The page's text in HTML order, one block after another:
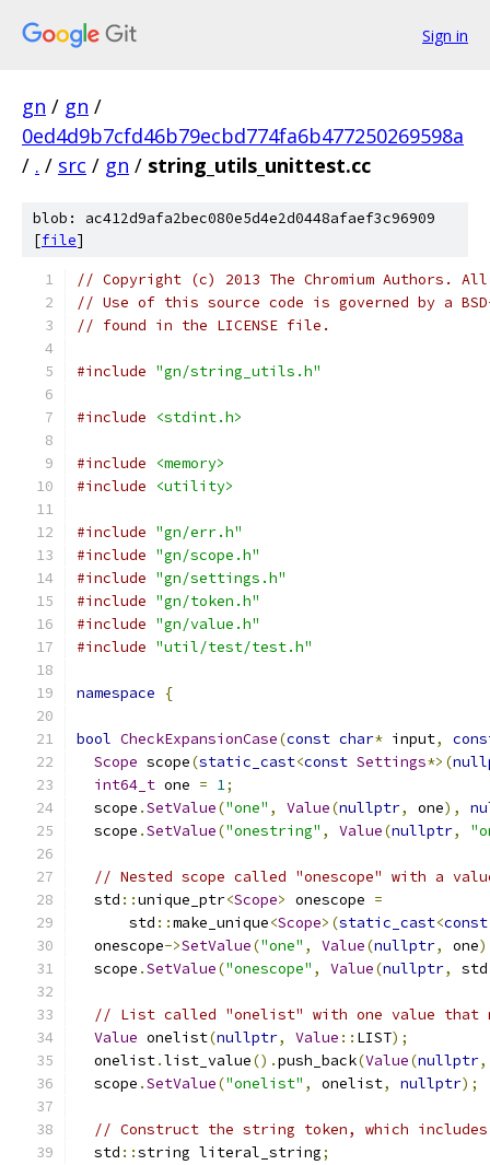
Sign in
gn / gn /
0ed4d9b7cfd46b79ecbd774fa6b477250269598a
/ . / src / gn / string_utils_unittest.cc
blob: ac412d9afa2bec080e5d4e2d0448afaef3c96909
[file]
// Copyright (c) 2013 The Chromium Authors.
// Use of this source code is governed by a
// found in the LICENSE file.
#include "gn/string_utils.h"
#include <stdint.h>
#include
<memory>
#include
<utility>
#include "gn/err.h"
#include "gn/scope.h"
#include "gn/settings.h"
#include "gn/token.h"
#include "gn/value.h"
#include "util/test/test.h"
namespace {
bool CheckExpansionCase(const char* input,
Scope scope(static_cast<const Settings*>(
int64_t one = 1;
  scope
.SetValue("one" , Value(nullptr, one),
  scope
.SetValue("onestring" , Value(nullptr,
// Nested scope called "onescope" with a
  std
::unique_ptr<Scope> onescope =
      std
::make_unique<Scope>(static_cast<const
  onescope
->SetValue("one" , Value(nullptr, one
  scope
.SetValue("onescope" , Value(nullptr, std
// List called "onelist" with one value that
Value onelist(nullptr, Value :: LIST);
  onelist
.list_value().push_back(Value(nullptr,
  scope
.SetValue("onelist" , onelist, nullptr);
// Construct the string token, which
  std
::string literal_string;